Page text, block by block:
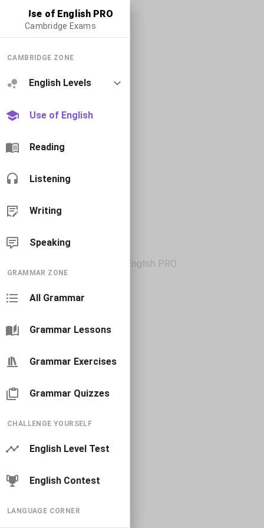
Use of English PRO
Cambridge Exams
CAMBRIDGE ZONE
English Levels
Use of English
Reading
Listening
Writing
Speaking
GRAMMAR ZONE
All Grammar
Grammar Lessons
Grammar Exercises
Grammar Quizzes
CHALLENGE YOURSELF
English Level Test
English Contest
LANGUAGE CORNER